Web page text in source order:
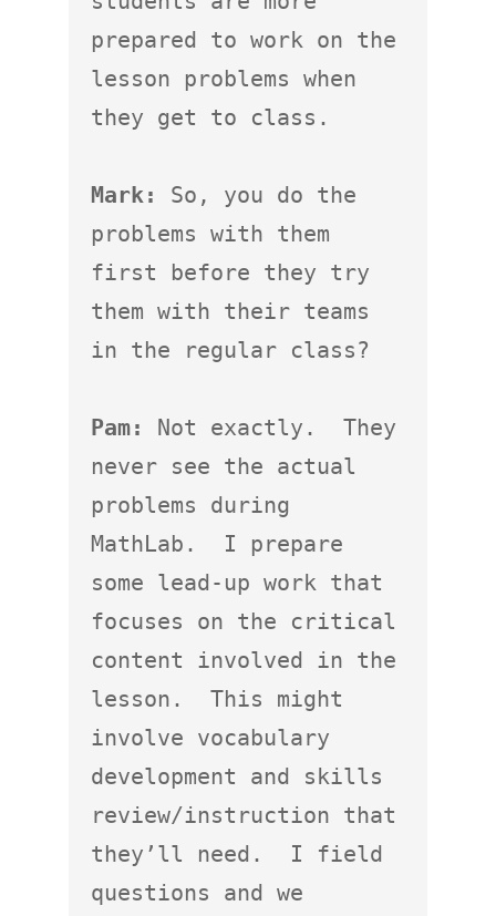
prepared to work on the
lesson problems when
they get to class.
Mark:
So, you do the
problems with them
first before they try
them with their teams
in the regular class?
Pam:
Not exactly.  They
never see the actual
problems during
MathLab.  I prepare
some lead-up work that
focuses on the critical
content involved in the
lesson.  This might
involve vocabulary
development and skills
review/instruction that
they’ll need.  I field
questions and we